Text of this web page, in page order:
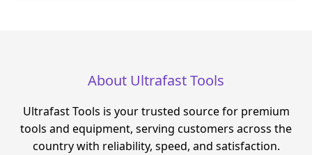
About Ultrafast Tools
Ultrafast Tools is your trusted source for premium
tools and equipment, serving customers across the
country with reliability, speed, and satisfaction.